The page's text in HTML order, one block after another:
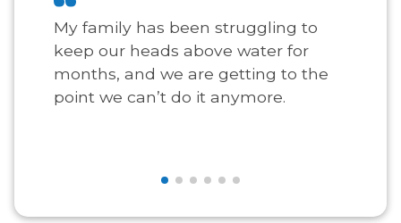
My family has been struggling to
keep our heads above water for
months, and we are getting to the
point we can’t do it anymore.